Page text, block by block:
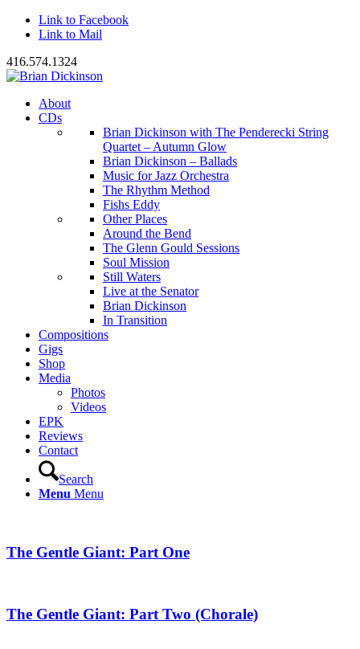
Link to Facebook
Link to Mail
416.574.1324
About
CDs
Brian Dickinson with The Penderecki String
Quartet – Autumn Glow
Brian Dickinson – Ballads
Music for Jazz Orchestra
The Rhythm Method
Fishs Eddy
Other Places
Around the Bend
The Glenn Gould Sessions
Soul Mission
Still Waters
Live at the Senator
Brian Dickinson
In Transition
Compositions
Gigs
Shop
Media
Photos
Videos
EPK
Reviews
Contact
Search
Menu Menu
The Gentle Giant: Part One
The Gentle Giant: Part Two (Chorale)